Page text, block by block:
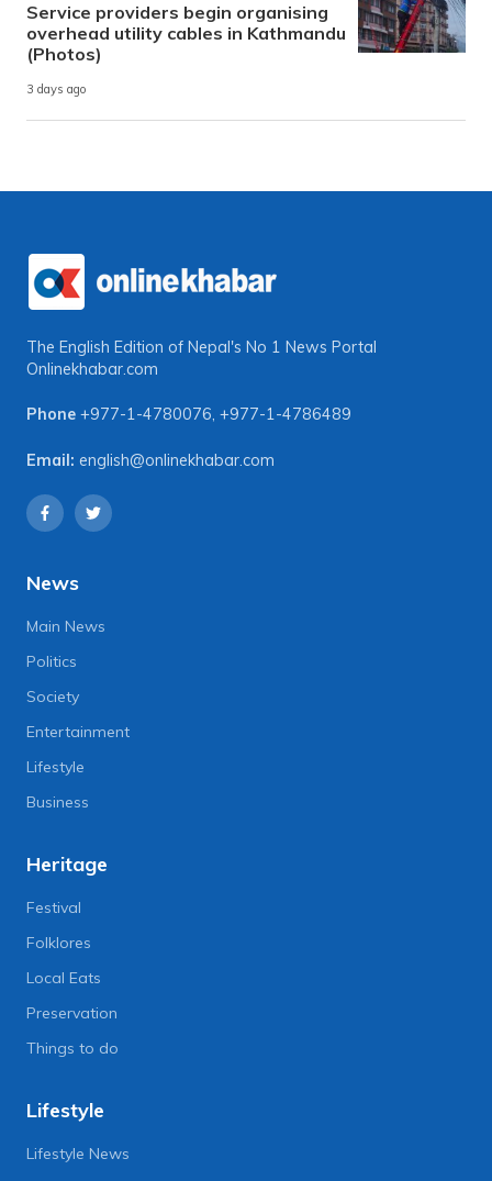
Service providers begin organising
overhead utility cables in Kathmandu
(Photos)
3 days ago
The English Edition of Nepal's No 1 News Portal
Onlinekhabar.com
Phone +977-1-4780076, +977-1-4786489
Email: english@onlinekhabar.com
News
Main News
Politics
Society
Entertainment
Lifestyle
Business
Heritage
Festival
Folklores
Local Eats
Preservation
Things to do
Lifestyle
Lifestyle News